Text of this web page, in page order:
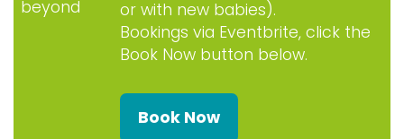
beyond
or with new babies).
Bookings via Eventbrite, click the
Book Now button below.
Book Now